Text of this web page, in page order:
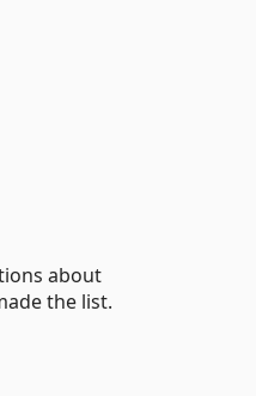
about
the list.